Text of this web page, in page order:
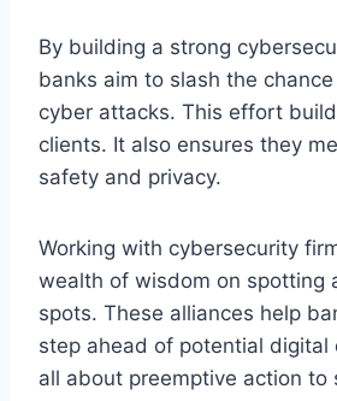
By building a strong
banks aim to slash the
cyber attacks. This effort
clients. It also ensures they
safety and privacy.
Working with cybersecurity
wealth of wisdom on spotting
spots. These alliances help
step ahead of potential digital
all about preemptive action to